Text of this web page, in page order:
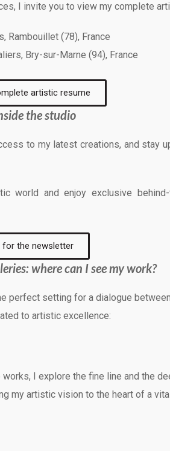
I invite you to view my complete
Rambouillet (78), France
Bry-sur-Marne (94), France
artistic resume
the studio
to my latest creations, and stay
world and enjoy exclusive
for the newsletter
where can I see my work?
perfect setting for a dialogue
to artistic excellence:
I explore the fine line and the
artistic vision to the heart of a